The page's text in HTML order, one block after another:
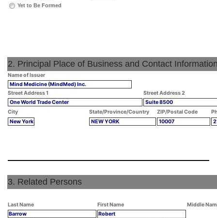
Yet to Be Formed
2. Principal Place of Business and Contact
Name of Issuer
Mind Medicine (MindMed) Inc.
Street Address 1
Street Address 2
One World Trade Center
Suite 8500
City
State/Province/Country ZIP/Postal Code
New York
NEW YORK 10007
3. Related Persons
Last Name First Name
Middle
Barrow
Robert